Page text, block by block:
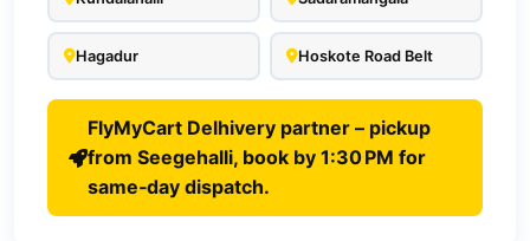
Hagadur Hoskote Road Belt
FlyMyCart Delhivery partner – pickup
from Seegehalli, book by 1:30 PM for
same‑day dispatch.